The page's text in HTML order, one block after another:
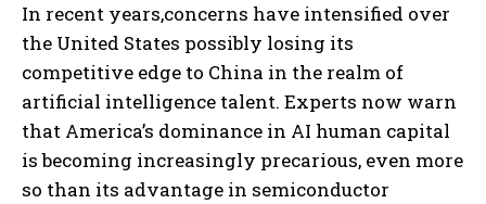
In recent years,concerns have intensified over
the United States possibly losing its
competitive edge to China in the realm of
artificial intelligence talent. Experts now warn
that America’s dominance in AI human capital
is becoming increasingly precarious, even more
so than its advantage in semiconductor